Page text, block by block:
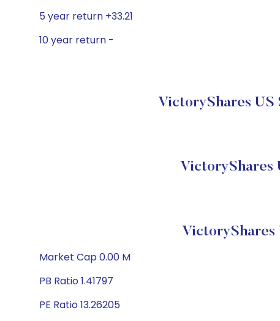
5 year return +33.21
10 year return -
VictoryShares
VictoryShares
VictoryShares
Market Cap 0.00 M
PB Ratio 1.41797
PE Ratio 13.26205